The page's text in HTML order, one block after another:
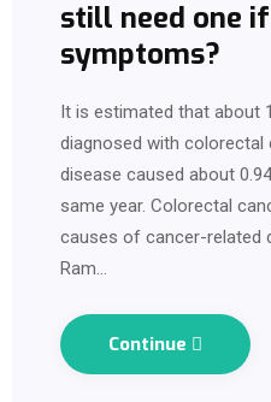
still need one
symptoms?
It is estimated that about
diagnosed with colorectal
disease caused about
same year. Colorectal
causes of cancer-related
Ram…
Continue